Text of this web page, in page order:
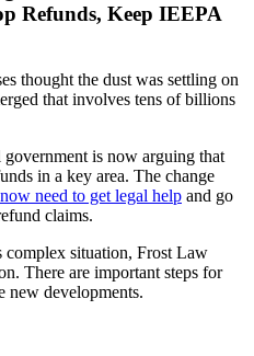
Refunds, Keep IEEPA
thought the dust was settling on
that involves tens of billions
is now arguing that
in a key area. The change
need to get legal help and go
claims.
complex situation, Frost Law
There are important steps for
new developments.